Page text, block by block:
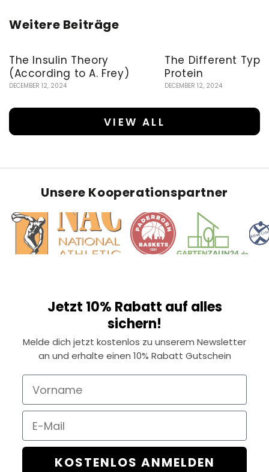
Weitere Beiträge
The Insulin Theory
(According to A. Frey)
DECEMBER 12, 2024
The Different
Protein
DECEMBER 12, 2024
VIEW ALL
Unsere Kooperationspartner
Jetzt 10% Rabatt auf alles
sichern!
Melde dich jetzt kostenlos zu unserem Newsletter
an und erhalte einen 10% Rabatt Gutschein
Vorname
Email
KOSTENLOS ANMELDEN